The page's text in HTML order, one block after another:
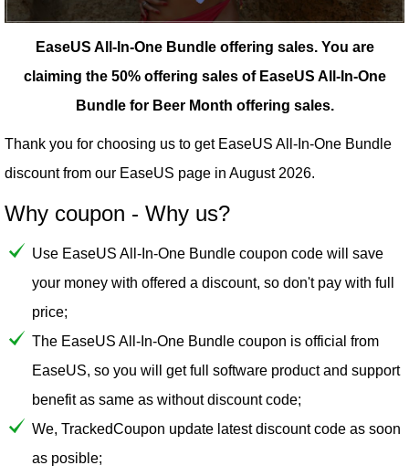
EaseUS All-In-One Bundle offering sales. You are
claiming the 50% offering sales of EaseUS All-In-One
Bundle for Beer Month offering sales.
Thank you for choosing us to get EaseUS All-In-One Bundle
discount from our EaseUS page in August 2026.
Why coupon - Why us?
Use EaseUS All-In-One Bundle coupon code will save
your money with offered a discount, so don't pay with full
price;
The EaseUS All-In-One Bundle coupon is official from
EaseUS, so you will get full software product and support
benefit as same as without discount code;
We, TrackedCoupon update latest discount code as soon
as posible;